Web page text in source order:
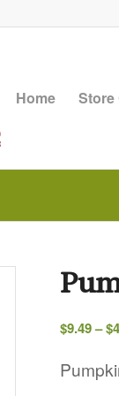
Home Store
$9.49–$